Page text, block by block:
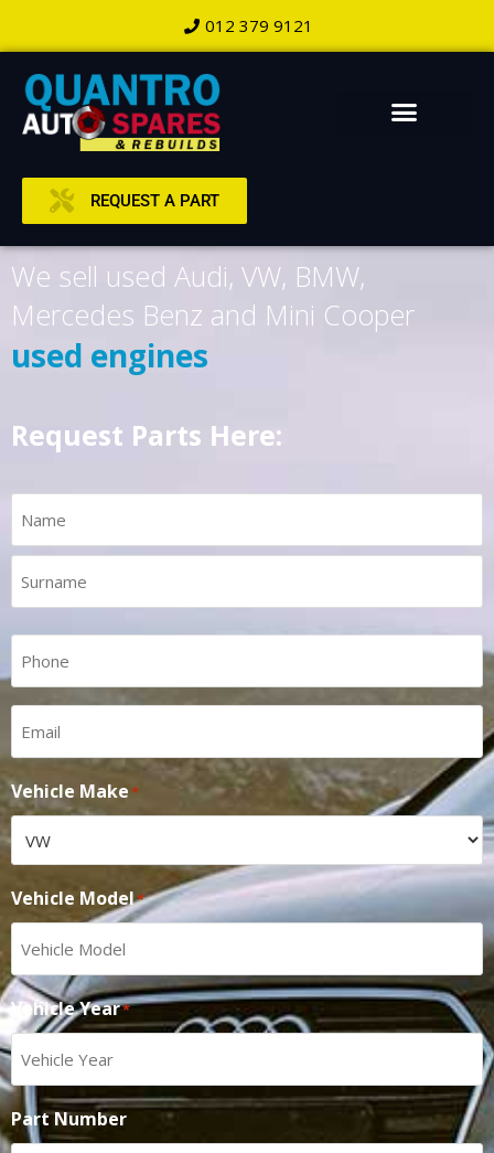
012 379 9121
REQUEST A PART
We sell used Audi, VW, BMW,
Mercedes Benz and Mini Cooper
used engines
Request Parts Here:
Vehicle Make*
Vehicle Model*
Vehicle Year*
Part Number